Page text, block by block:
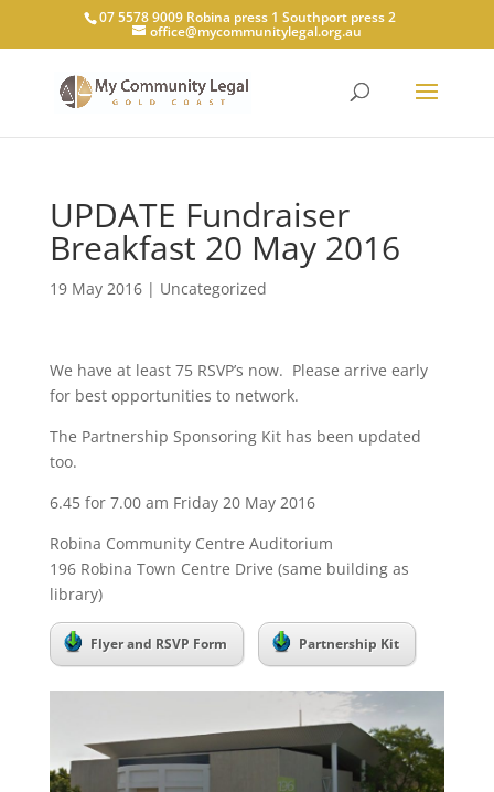
07 5578 9009 Robina press 1 Southport press 2
office@mycommunitylegal.org.au
UPDATE Fundraiser
Breakfast 20 May 2016
19 May 2016| Uncategorized
We have at least 75 RSVP’s now. Please arrive early
for best opportunities to network.
The Partnership Sponsoring Kit has been updated
too.
6.45 for 7.00 am Friday 20 May 2016
Robina Community Centre Auditorium
196 Robina Town Centre Drive (same building as
library)
Flyer and RSVP Form Partnership Kit